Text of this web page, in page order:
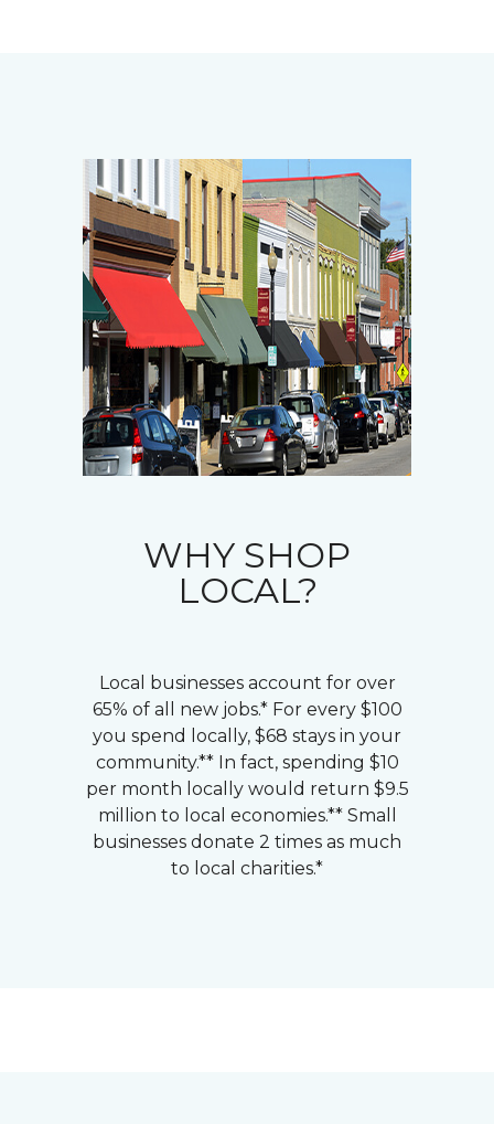
WHY SHOP
LOCAL?
Local businesses account for over
65% of all new jobs.* For every $100
you spend locally, $68 stays in your
community.** In fact, spending $10
per month locally would return $9.5
million to local economies.** Small
businesses donate 2 times as much
to local charities.*